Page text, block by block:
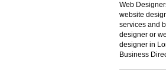
Web
website
services and
designer or
designer in
Business